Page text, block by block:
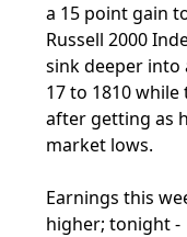
a 15 point gain
Russell 2000
sink deeper into
17 to 1810 while
after getting as
market lows.
Earnings this
higher; tonight -